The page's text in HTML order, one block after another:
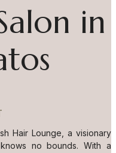
in
Hair Lounge, a visionary
no bounds. With a